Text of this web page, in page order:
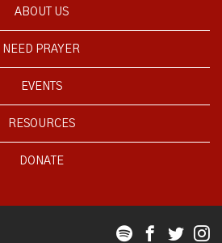
ABOUT US
NEED PRAYER
EVENTS
RESOURCES
DONATE